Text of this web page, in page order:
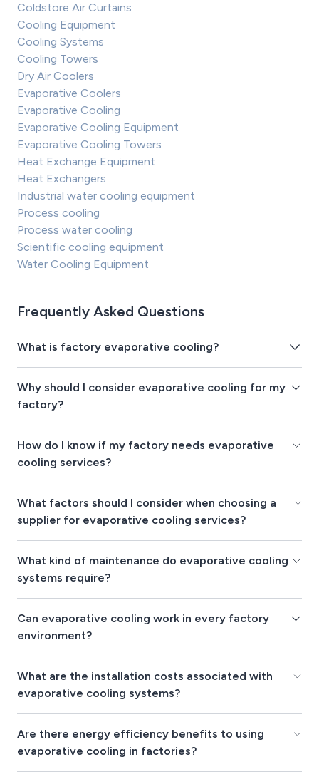
Coldstore Air Curtains
Cooling Equipment
Cooling Systems
Cooling Towers
Dry Air Coolers
Evaporative Coolers
Evaporative Cooling
Evaporative Cooling Equipment
Evaporative Cooling Towers
Heat Exchange Equipment
Heat Exchangers
Industrial water cooling equipment
Process cooling
Process water cooling
Scientific cooling equipment
Water Cooling Equipment
Frequently Asked Questions
What is factory evaporative cooling?
Why should I consider evaporative cooling for my
factory?
How do I know if my factory needs evaporative
cooling services?
What factors should I consider when choosing a
supplier for evaporative cooling services?
What kind of maintenance do evaporative cooling
systems require?
Can evaporative cooling work in every factory
environment?
What are the installation costs associated with
evaporative cooling systems?
Are there energy efficiency benefits to using
evaporative cooling in factories?